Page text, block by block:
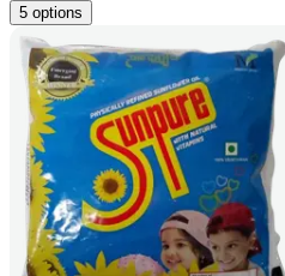
5 options